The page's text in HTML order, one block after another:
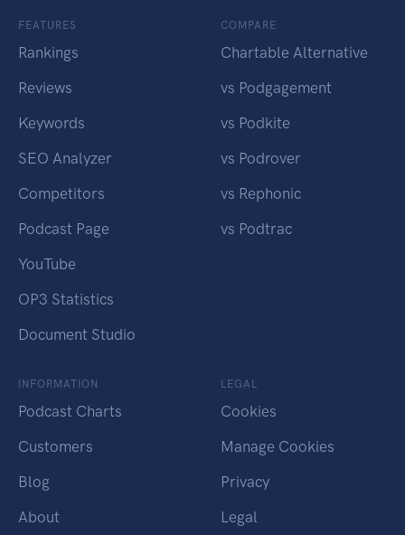
FEATURES
Rankings
Reviews
Keywords
SEO Analyzer
Competitors
Podcast Page
YouTube
OP3 Statistics
Document Studio
COMPARE
Chartable Alternative
vs Podgagement
vs Podkite
vs Podrover
vs Rephonic
vs Podtrac
INFORMATION
Podcast Charts
Customers
Blog
About
LEGAL
Cookies
Manage Cookies
Privacy
Legal